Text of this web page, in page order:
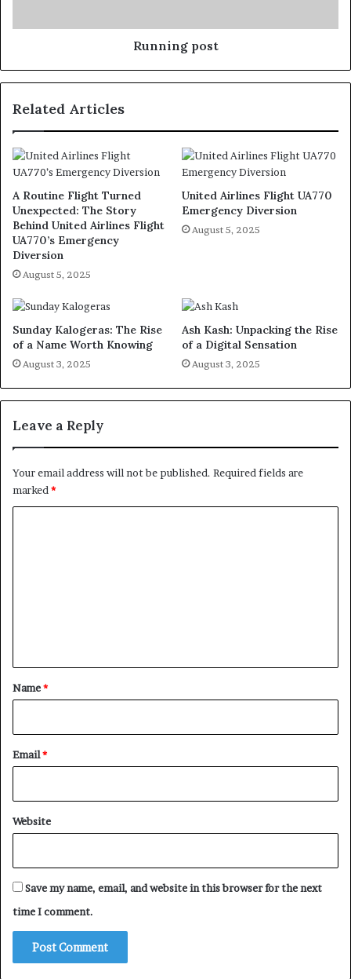
Running post
Related Articles
A Routine Flight Turned
Unexpected: The Story
Behind United Airlines Flight
UA770’s Emergency
Diversion
August 5, 2025
United Airlines Flight UA770
Emergency Diversion
August 5, 2025
Sunday Kalogeras: The Rise
of a Name Worth Knowing
August 3, 2025
Ash Kash: Unpacking the Rise
of a Digital Sensation
August 3, 2025
Leave a Reply
Your email address will not be published. Required fields are
marked *
*
Name*
Email*
Website
Save my name, email, and website in this browser for the next
time I comment.